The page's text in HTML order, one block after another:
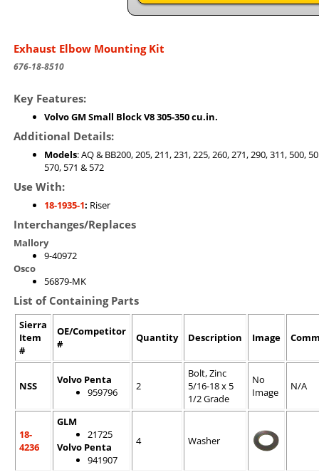
Exhaust Elbow Mounting Kit
676-18-8510
Key Features:
Volvo GM Small Block V8 305-350 cu.in.
Additional Details:
Models: AQ & BB200, 205, 211, 231, 225, 260, 271, 290, 311, 500,
570, 571 & 572
Use With:
18-1935-1: Riser
Interchanges/Replaces
Mallory
9-40972
Osco
56879-MK
List of Containing Parts
Sierra
Item
#
OE/Competitor
#
Quantity Description Image
NSS
Volvo Penta
959796
2
Bolt, Zinc
5/16-18 x 5
1/2 Grade
No
Image
N/A
18-
4236
GLM
21725
Volvo Penta
941907
4 Washer